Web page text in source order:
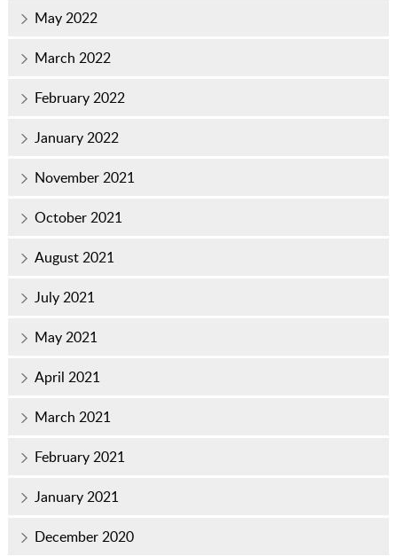
May 2022
March 2022
February 2022
January 2022
November 2021
October 2021
August 2021
July 2021
May 2021
April 2021
March 2021
February 2021
January 2021
December 2020